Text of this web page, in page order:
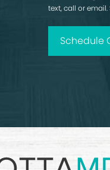
text, call or
Schedule